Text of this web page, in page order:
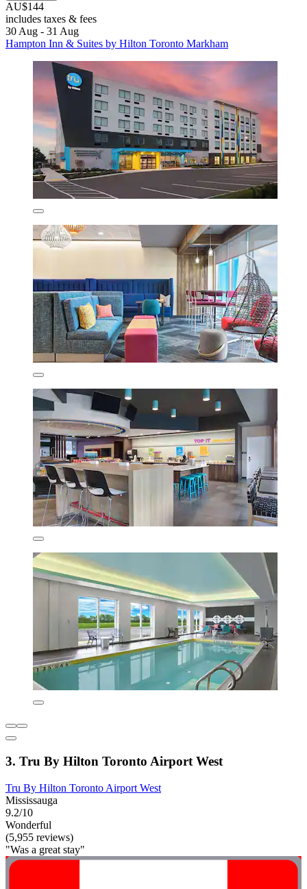
AU$144
includes taxes & fees
30 Aug - 31 Aug
Hampton Inn & Suites by Hilton Toronto Markham
3. Tru By Hilton Toronto Airport West
Tru By Hilton Toronto Airport West
Mississauga
9.2/10
Wonderful
(5,955 reviews)
"Was a great stay"